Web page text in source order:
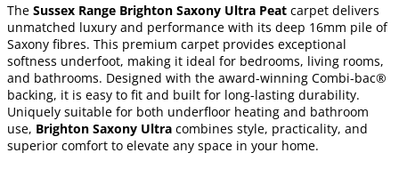
The Sussex Range Brighton Saxony Ultra Peat carpet delivers
unmatched luxury and performance with its deep 16mm pile of
Saxony fibres. This premium carpet provides exceptional
softness underfoot, making it ideal for bedrooms, living rooms,
and bathrooms. Designed with the award-winning Combi-bac®
backing, it is easy to fit and built for long-lasting durability.
Uniquely suitable for both underfloor heating and bathroom
use, Brighton Saxony Ultra combines style, practicality, and
superior comfort to elevate any space in your home.